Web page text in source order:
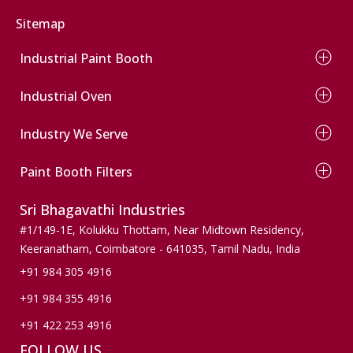
Commercial Vehicle Paint Booth
Sitemap
Industrial Paint Booth
Dry Type Paint Booth
Wind Mill Paint Booth
Conveyor Powder Coating Plant
Industrial Oven
Diesel Oven
Infrared Oven
Industry We Serve
Wooden Finishers
Pumps & Valves
Machinery & Spares
Wind mills
Paint Booth Filters
Ceiling Filters
Paint Stop Filters
Paint Arresting Filters
Active Carbon Filters
Floor Filters
Sri Bhagavathi Industries
#1/149-1E, Kolukku Thottam, Near Midtown Residency,
Keeranatham, Coimbatore - 641035, Tamil Nadu, India
+91 984 305 4916
+91 984 355 4916
+91 422 253 4916